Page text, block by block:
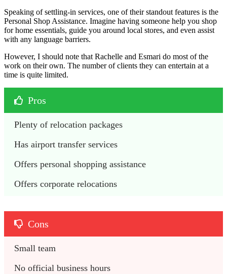
Speaking of settling-in services, one of their standout features is the
Personal Shop Assistance. Imagine having someone help you shop
for home essentials, guide you around local stores, and even assist
with any language barriers.
However, I should note that Rachelle and Esmari do most of the
work on their own. The number of clients they can entertain at a
time is quite limited.
Pros
Plenty of relocation packages
Has airport transfer services
Offers personal shopping assistance
Offers corporate relocations
Cons
Small team
No official business hours